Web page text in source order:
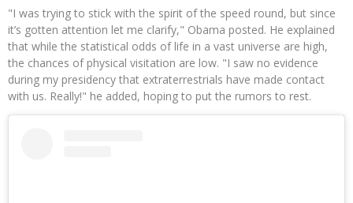
"I was trying to stick with the spirit of the speed round, but since
it’s gotten attention let me clarify," Obama posted. He explained
that while the statistical odds of life in a vast universe are high,
the chances of physical visitation are low. "I saw no evidence
during my presidency that extraterrestrials have made contact
with us. Really!" he added, hoping to put the rumors to rest.